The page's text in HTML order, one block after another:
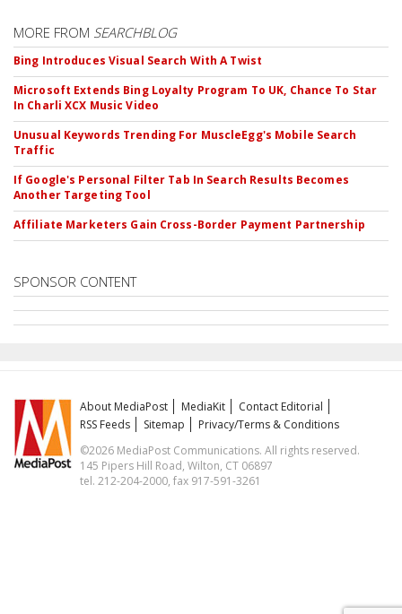
MORE FROM SEARCHBLOG
Bing Introduces Visual Search With A Twist
Microsoft Extends Bing Loyalty Program To UK, Chance To Star
In Charli XCX Music Video
Unusual Keywords Trending For MuscleEgg's Mobile Search
Traffic
If Google's Personal Filter Tab In Search Results Becomes
Another Targeting Tool
Affiliate Marketers Gain Cross-Border Payment Partnership
SPONSOR CONTENT
About MediaPost MediaKit
Contact Editorial
RSS Feeds
Sitemap
Privacy/Terms & Conditions
©2026 MediaPost Communications. All rights reserved.
145 Pipers Hill Road, Wilton, CT 06897
tel. 212-204-2000, fax 917-591-3261